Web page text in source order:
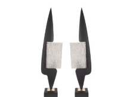
Chris Soal
Christian Berg
Christian Daninos
Christian Dell
Christian Krekels
Christiane Büssgen